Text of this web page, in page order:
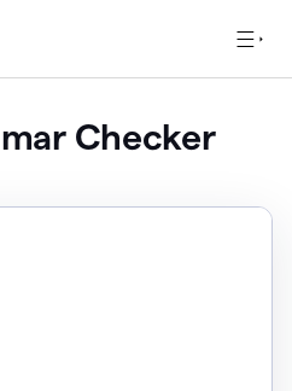
Checker